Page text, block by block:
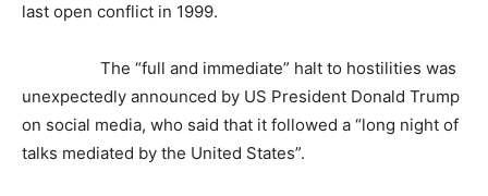
last open conflict in 1999.
The “full and immediate” halt to hostilities was
unexpectedly announced by US President Donald Trump
on social media, who said that it followed a “long night of
talks mediated by the United States”.